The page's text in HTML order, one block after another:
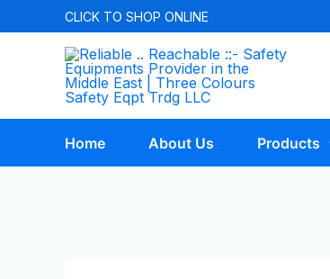
CLICK TO SHOP ONLINE
Home About Us Products